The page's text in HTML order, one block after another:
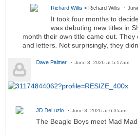
Richard Willis > Richard Willis
It took four months to
was debuting new titles in
month their own title came out.
and letters. Not surprisingly, they
Dave Palmer June 3, 2026 at 5:17am
JD DeLuzio June 3, 2026 at 6:35am
The Beagle Boys meet Mad